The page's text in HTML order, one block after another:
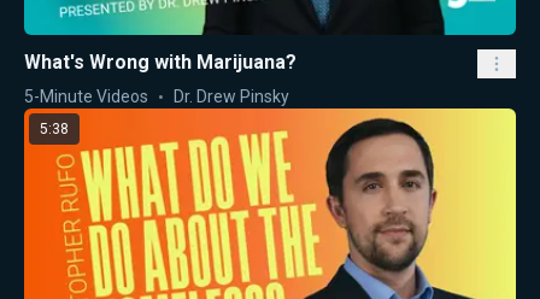
What's Wrong with Marijuana?
5-Minute Videos Dr. Drew Pinsky
5:38